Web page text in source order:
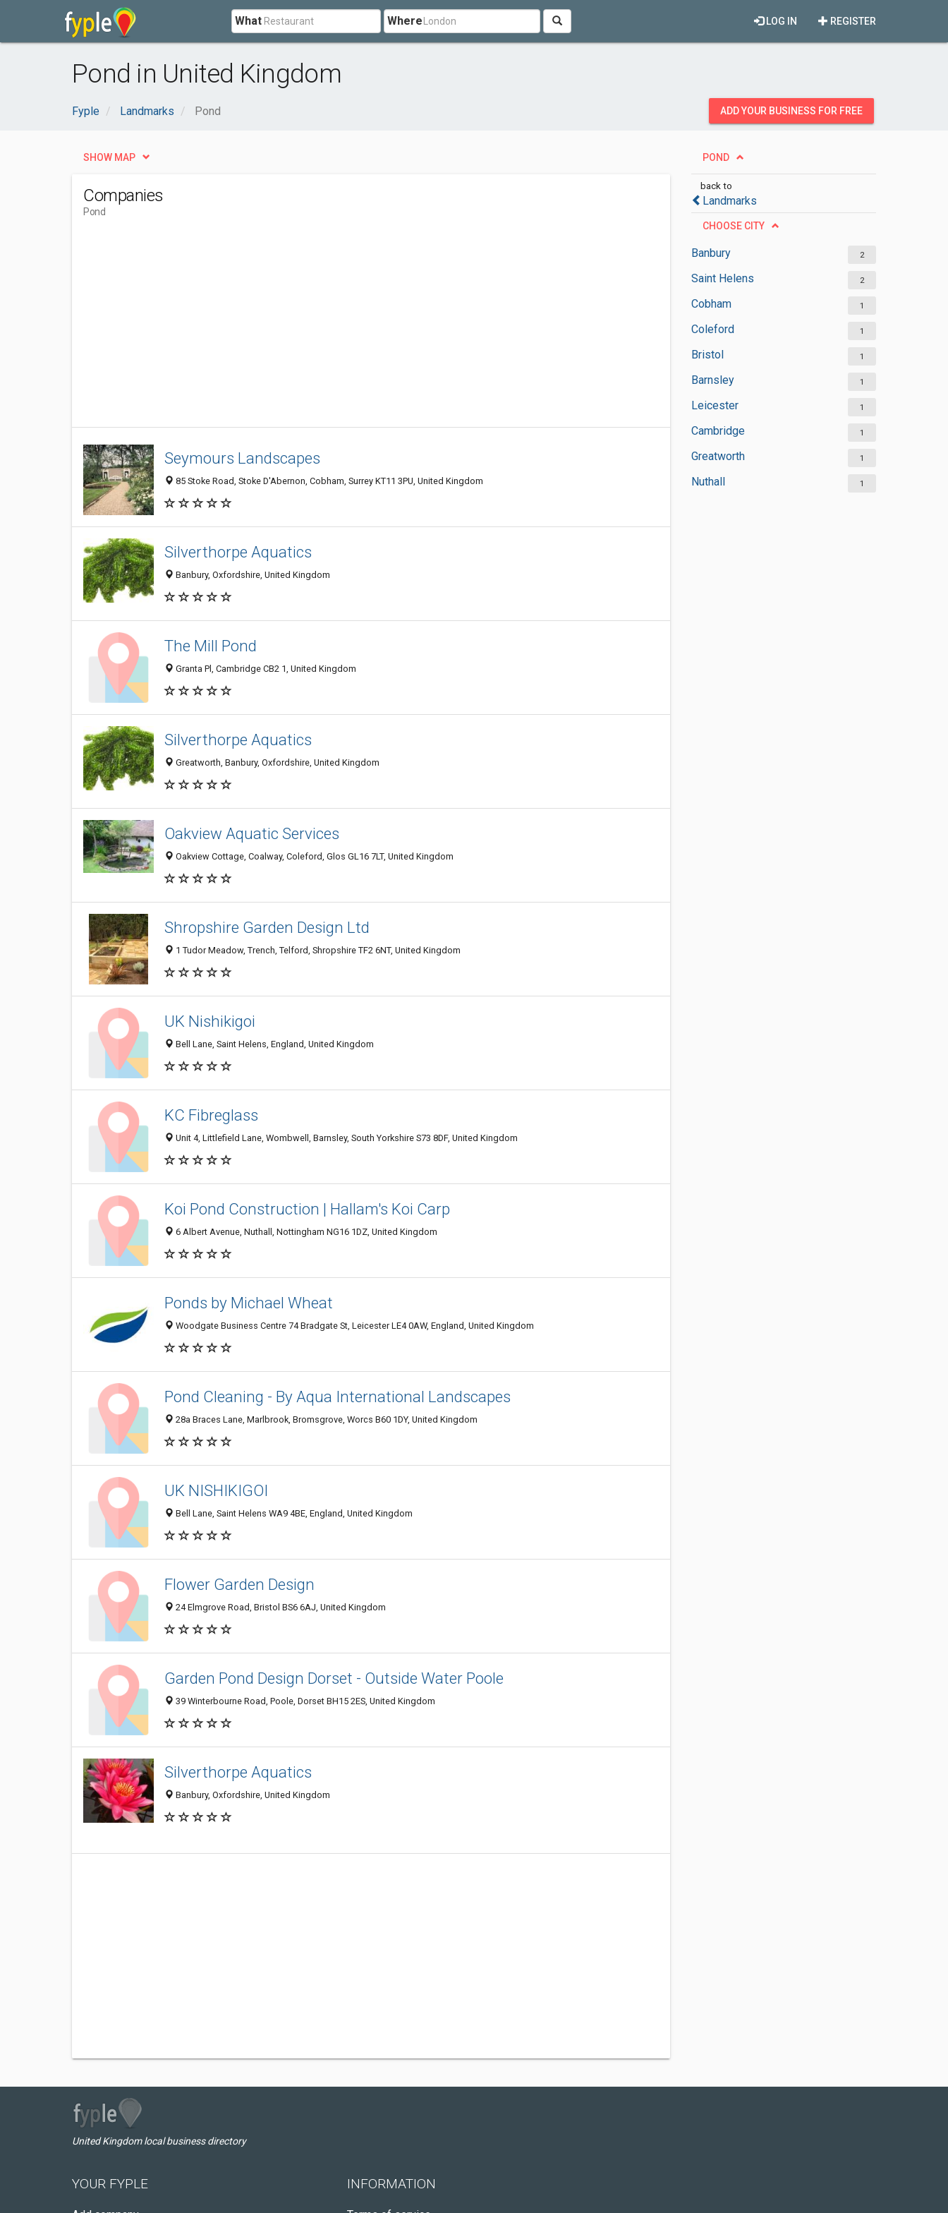
What Where REGISTER
LOG IN
Pond in United Kingdom
Fyple Landmarks Pond ADD YOUR BUSINESS FOR FREE
POND
back to
Landmarks
CHOOSE CITY
Banbury 2
Saint Helens 2
Cobham 1
Coleford 1
Bristol 1
Barnsley 1
Leicester 1
Cambridge 1
Greatworth 1
Nuthall 1
SHOW MAP
Companies
Pond
Seymours Landscapes
85 Stoke Road, Stoke D'Abernon, Cobham, Surrey KT11 3PU, United Kingdom
Silverthorpe Aquatics
Banbury, Oxfordshire, United Kingdom
The Mill Pond
Granta Pl, Cambridge CB2 1, United Kingdom
Silverthorpe Aquatics
Greatworth, Banbury, Oxfordshire, United Kingdom
Oakview Aquatic Services
Oakview Cottage, Coalway, Coleford, Glos GL16 7LT, United Kingdom
Shropshire Garden Design Ltd
1 Tudor Meadow, Trench, Telford, Shropshire TF2 6NT, United Kingdom
UK Nishikigoi
Bell Lane, Saint Helens, England, United Kingdom
KC Fibreglass
Unit 4, Littlefield Lane, Wombwell, Barnsley, South Yorkshire S73 8DF, United Kingdom
Koi Pond Construction | Hallam's Koi Carp
6 Albert Avenue, Nuthall, Nottingham NG16 1DZ, United Kingdom
Ponds by Michael Wheat
Woodgate Business Centre 74 Bradgate St, Leicester LE4 0AW, England, United Kingdom
Pond Cleaning - By Aqua International Landscapes
28a Braces Lane, Marlbrook, Bromsgrove, Worcs B60 1DY, United Kingdom
UK NISHIKIGOI
Bell Lane, Saint Helens WA9 4BE, England, United Kingdom
Flower Garden Design
24 Elmgrove Road, Bristol BS6 6AJ, United Kingdom
Garden Pond Design Dorset - Outside Water Poole
39 Winterbourne Road, Poole, Dorset BH15 2ES, United Kingdom
Silverthorpe Aquatics
Banbury, Oxfordshire, United Kingdom
United Kingdom local business directory
YOUR FYPLE INFORMATION